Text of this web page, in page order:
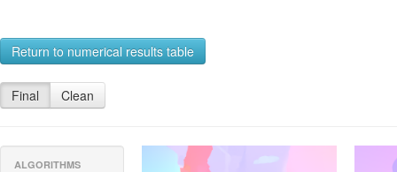
Return to numerical results table
Final Clean
ALGORITHMS